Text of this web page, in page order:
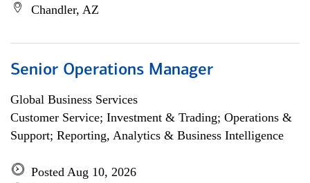
Chandler, AZ
Senior Operations Manager
Global Business Services
Customer Service; Investment & Trading; Operations &
Support; Reporting, Analytics & Business Intelligence
Posted Aug 10, 2026